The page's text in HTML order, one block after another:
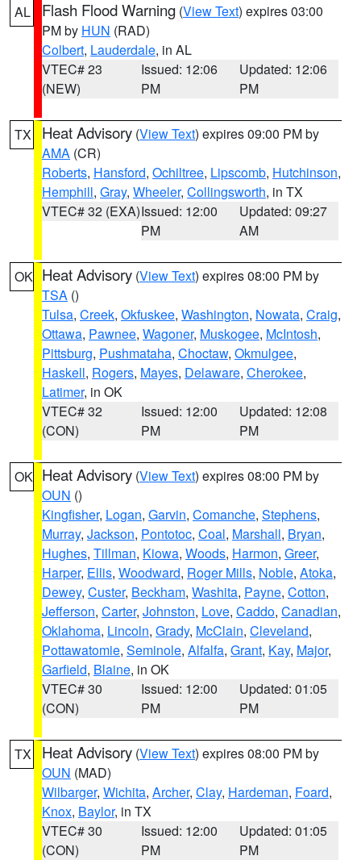
AL Flash Flood Warning (View Text) expires 03:00
PM by HUN (RAD)
Colbert, Lauderdale, in AL
VTEC# 23
(NEW)
Issued: 12:06
PM
Updated: 12:06
PM
TX Heat Advisory (View Text) expires 09:00 PM by
AMA (CR)
Roberts, Hansford, Ochiltree, Lipscomb, Hutchinson,
Hemphill, Gray, Wheeler, Collingsworth, in TX
VTEC# 32 (EXA)Issued: 12:00
PM
Updated: 09:27
AM
OK Heat Advisory (View Text) expires 08:00 PM by
TSA ()
Tulsa, Creek, Okfuskee, Washington, Nowata, Craig,
Ottawa, Pawnee, Wagoner, Muskogee, McIntosh,
Pittsburg, Pushmataha, Choctaw, Okmulgee,
Haskell, Rogers, Mayes, Delaware, Cherokee,
Latimer, in OK
VTEC# 32
(CON)
Issued: 12:00
PM
Updated: 12:08
PM
OK Heat Advisory (View Text) expires 08:00 PM by
OUN ()
Kingfisher, Logan, Garvin, Comanche, Stephens,
Murray, Jackson, Pontotoc, Coal, Marshall, Bryan,
Hughes, Tillman, Kiowa, Woods, Harmon, Greer,
Harper, Ellis, Woodward, Roger Mills, Noble, Atoka,
Dewey, Custer, Beckham, Washita, Payne, Cotton,
Jefferson, Carter, Johnston, Love, Caddo, Canadian,
Oklahoma, Lincoln, Grady, McClain, Cleveland,
Pottawatomie, Seminole, Alfalfa, Grant, Kay, Major,
Garfield, Blaine, in OK
VTEC# 30
(CON)
Issued: 12:00
PM
Updated: 01:05
PM
TX Heat Advisory (View Text) expires 08:00 PM by
OUN (MAD)
Wilbarger, Wichita, Archer, Clay, Hardeman, Foard,
Knox, Baylor, in TX
VTEC# 30
(CON)
Issued: 12:00
PM
Updated: 01:05
PM